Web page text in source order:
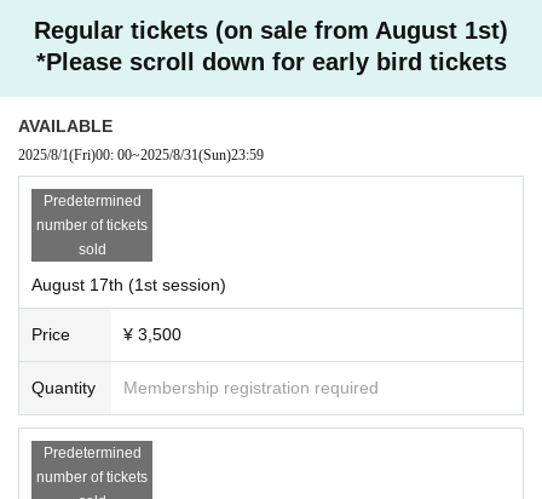
8/17 (Sun), 8/24 (Sun), 8/31
(Sun)
10:00-12:00 Sunday morning
(*Catch-up streaming available for one
(August 31st (Sun) will be a case study in the
Click here for the application website)
period is scheduled for one week)
*Cancel policy
ded for any reason.
・ If it becomes impossible to participate, there is no proble
m that another person will participate instead.
Those who will be attending in place of Given name in adv
Regular tickets (on sale from August 1st)
*Please scroll down for early bird tickets
AVAILABLE
2025/8/1(Fri)00: 00~2025/8/31(Sun)23:59
Predetermined
number of tickets
sold
August 17th (1st session)
Price ¥ 3,500
Quantity Membership registration required
Predetermined
number of tickets